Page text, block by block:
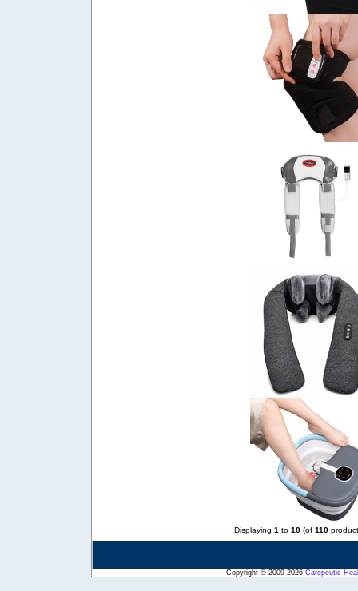
Displaying 1 to 10 (of 110
Copyright © 2009-2026 Carepeutic